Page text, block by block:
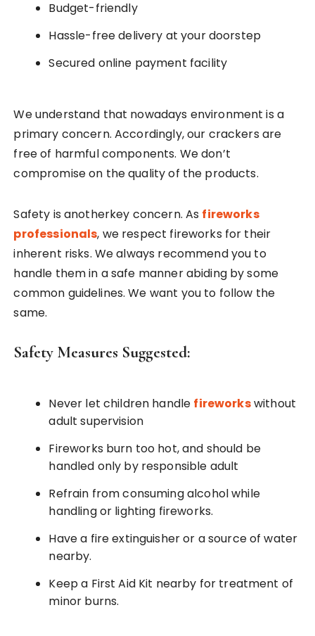
Budget-friendly
Hassle-free delivery at your doorstep
Secured online payment facility
We understand that nowadays environment is a
primary concern. Accordingly, our crackers are
free of harmful components. We don’t
compromise on the quality of the products.
Safety is anotherkey concern. As fireworks
professionals, we respect fireworks for their
inherent risks. We always recommend you to
handle them in a safe manner abiding by some
common guidelines. We want you to follow the
same.
Safety Measures Suggested:
Never let children handle fireworkswithout
adult supervision
Fireworks burn too hot, and should be
handled only by responsible adult
Refrain from consuming alcohol while
handling or lighting fireworks.
Have a fire extinguisher or a source of water
nearby.
Keep a First Aid Kit nearby for treatment of
minor burns.